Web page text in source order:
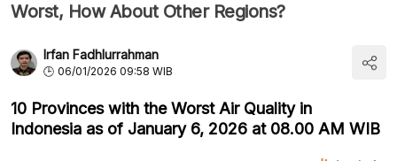
Worst, How About Other Regions?
Irfan Fadhlurrahman
06/01/2026 09:58 WIB
10 Provinces with the Worst Air Quality in
Indonesia as of January 6, 2026 at 08.00 AM WIB